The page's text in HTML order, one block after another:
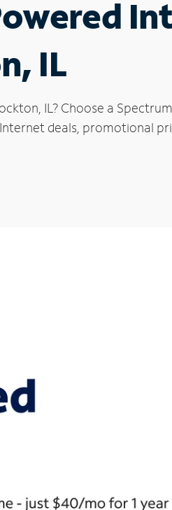
IL
IL? Choose a
deals, promotional